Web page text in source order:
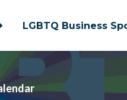
LGBTQ Business